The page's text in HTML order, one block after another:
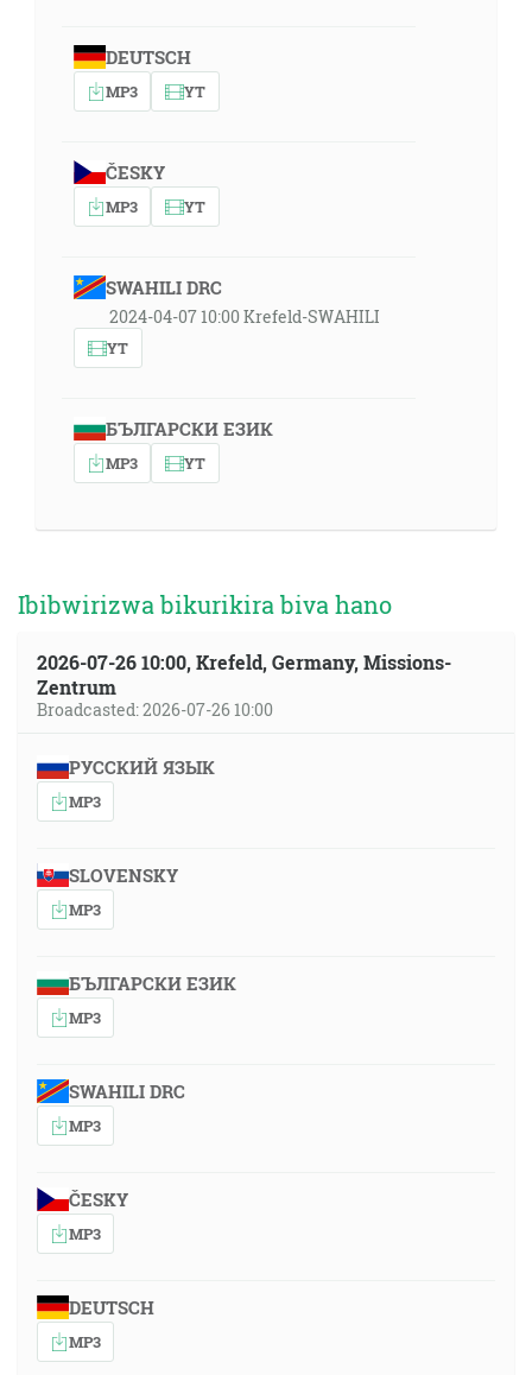
DEUTSCH
MP3 YT
ČESKY
MP3 YT
SWAHILI DRC
2024-04-07 10:00 Krefeld-SWAHILI
YT
БЪЛГАРСКИ ЕЗИК
MP3 YT
Ibibwirizwa bikurikira biva hano
2026-07-26 10:00, Krefeld, Germany, Missions-
Zentrum
Broadcasted: 2026-07-26 10:00
РУССКИЙ ЯЗЫК
MP3
SLOVENSKY
MP3
БЪЛГАРСКИ ЕЗИК
MP3
SWAHILI DRC
MP3
ČESKY
MP3
DEUTSCH
MP3